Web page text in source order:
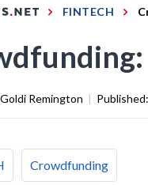
FINTECH
Goldi Remington | Published:
Crowdfunding